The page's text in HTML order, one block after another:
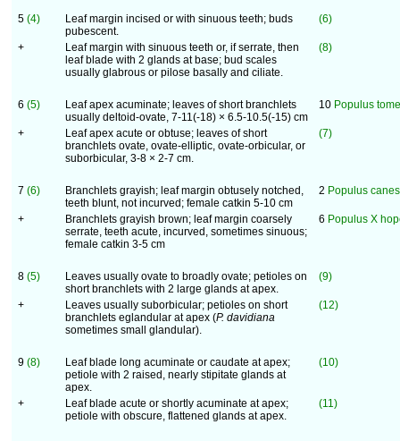
5 (4)
Leaf margin incised or with sinuous teeth; buds
pubescent.
(6)
+
Leaf margin with sinuous teeth or, if serrate, then
leaf blade with 2 glands at base; bud scales
usually glabrous or pilose basally and ciliate.
(8)
6 (5)
Leaf apex acuminate; leaves of short branchlets
usually deltoid-ovate, 7-11(-18) × 6.5-10.5(-15) cm
10 Populus
+
Leaf apex acute or obtuse; leaves of short
branchlets ovate, ovate-elliptic, ovate-orbicular, or
suborbicular, 3-8 × 2-7 cm.
(7)
7 (6)
Branchlets grayish; leaf margin obtusely notched,
teeth blunt, not incurved; female catkin 5-10 cm
2 Populus
+
Branchlets grayish brown; leaf margin coarsely
serrate, teeth acute, incurved, sometimes sinuous;
female catkin 3-5 cm
6 Populus X
8 (5)
Leaves usually ovate to broadly ovate; petioles on
short branchlets with 2 large glands at apex.
(9)
+
Leaves usually suborbicular; petioles on short
branchlets eglandular at apex (P. davidiana
sometimes small glandular).
(12)
9 (8)
Leaf blade long acuminate or caudate at apex;
petiole with 2 raised, nearly stipitate glands at
apex.
(10)
+
Leaf blade acute or shortly acuminate at apex;
petiole with obscure, flattened glands at apex.
(11)